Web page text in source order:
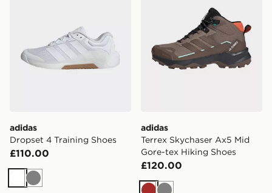
adidas
Dropset 4 Training Shoes
£110.00
White
Grey
adidas
Terrex Skychaser Ax5 Mid
Gore-tex Hiking Shoes
£120.00